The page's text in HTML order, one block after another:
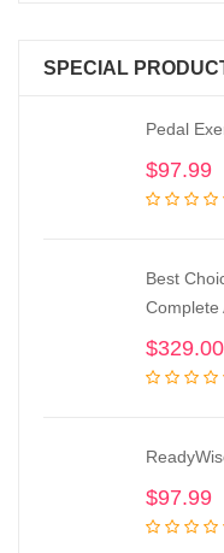
SPECIAL
Pedal
$97.99
Best
Complete
$329.00
$97.99